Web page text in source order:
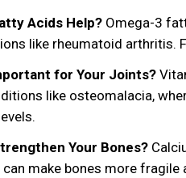
Acids Help? Omega-3
like rheumatoid arthritis.
for Your Joints?
like osteomalacia,
Your Bones?
make bones more